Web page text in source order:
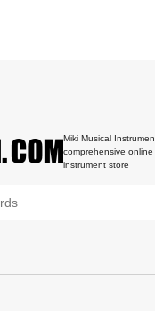
Miki Musical
comprehensive online
instrument store